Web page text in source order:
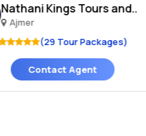
Nathani Kings Tours and..
Ajmer
(29 Tour Packages)
Contact Agent